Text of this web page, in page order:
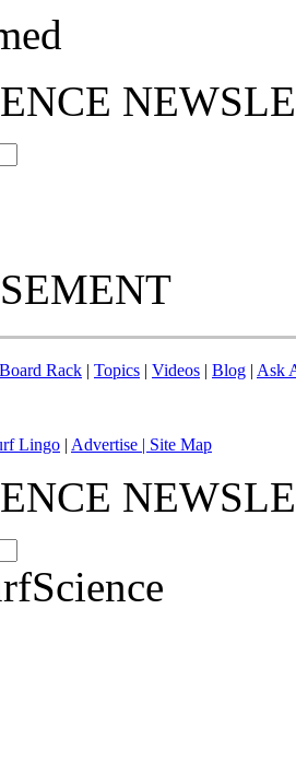
Board Rack | Topics | Videos | Blog | Ask
Lingo | Advertise | Site Map